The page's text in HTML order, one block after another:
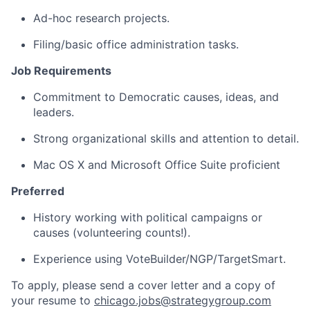
Ad-hoc research projects.
Filing/basic office administration tasks.
Job Requirements
Commitment to Democratic causes, ideas, and
leaders.
Strong organizational skills and attention to detail.
Mac OS X and Microsoft Office Suite proficient
Preferred
History working with political campaigns or
causes (volunteering counts!).
Experience using VoteBuilder/NGP/TargetSmart.
To apply, please send a cover letter and a copy of
your resume to chicago.jobs@strategygroup.com